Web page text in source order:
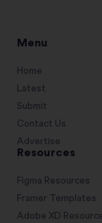
Menu
Home
Latest
Submit
Contact Us
Advertise
Resources
Figma Resources
Framer Templates
Adobe XD